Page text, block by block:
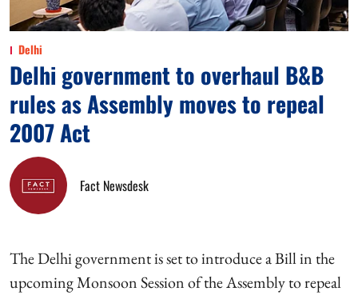
Delhi
Delhi government to overhaul B&B
rules as Assembly moves to repeal
2007 Act
Fact Newsdesk
The Delhi government is set to introduce a Bill in the
upcoming Monsoon Session of the Assembly to repeal